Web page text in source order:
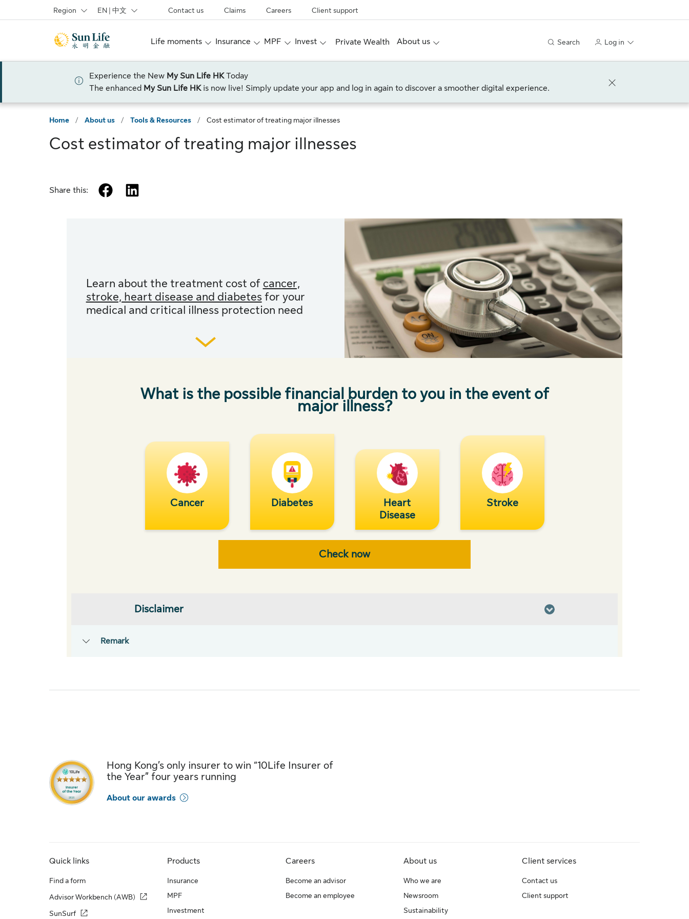
Region EN | 中文 Contact us Claims Careers Client support
Life moments Insurance MPF Invest Private Wealth About us Search Log in
Experience the New My Sun Life HKToday
The enhanced My Sun Life HKis now live! Simply update your app and log in again to discover a smoother digital experience.
Home / About us / Tools & Resources / Cost estimator of treating major illnesses
Cost estimator of treating major illnesses
Share this: facebook
Learn about the treatment cost of cancer,
stroke, heart disease and diabetes for your
medical and critical illness protection need
What is the possible financial burden to you in the event of
major illness?
Cancer Diabetes
Heart
Disease
Stroke
Check now
Disclaimer
Remark
Hong Kong’s only insurer to win “10Life Insurer of
the Year” four years running
About our awards
Quick links
Find a form
Advisor Workbench (AWB)
SunSurf
Products
Insurance
MPF
Investment
Careers
Become an advisor
Become an employee
About us
Who we are
Newsroom
Sustainability
Client services
Contact us
Client support